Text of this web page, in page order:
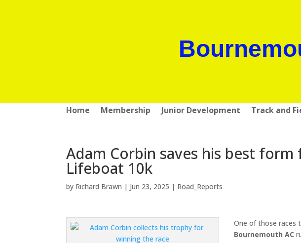
Home Membership Junior Development Track and
Adam Corbin saves his best
Lifeboat 10k
by Richard Brawn | Jun 23, 2025 | Road_Reports
One of those races
Bournemouth AC